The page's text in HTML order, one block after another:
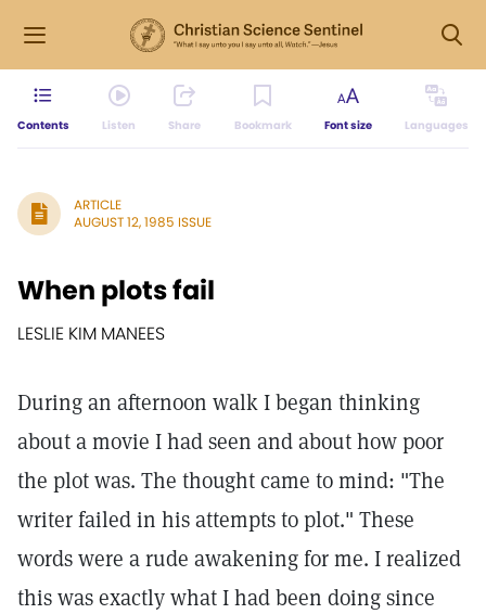
Contents Listen Share Bookmark Font size Languages
ARTICLE
AUGUST 12, 1985 ISSUE
When plots fail
LESLIE KIM MANEES
During an afternoon walk I began thinking
about a movie I had seen and about how poor
the plot was. The thought came to mind: "The
writer failed in his attempts to plot." These
words were a rude awakening for me. I realized
this was exactly what I had been doing since